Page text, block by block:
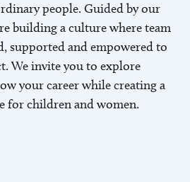
people. Guided by our
building a culture where team
supported and empowered to
We invite you to explore
your career while creating a
for children and women.